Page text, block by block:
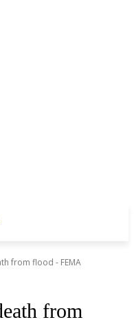
from flood - FEMA
from